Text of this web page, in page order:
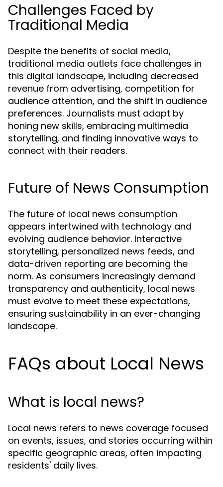
Challenges Faced by
Traditional Media
Despite the benefits of social media,
traditional media outlets face challenges in
this digital landscape, including decreased
revenue from advertising, competition for
audience attention, and the shift in audience
preferences. Journalists must adapt by
honing new skills, embracing multimedia
storytelling, and finding innovative ways to
connect with their readers.
Future of News Consumption
The future of local news consumption
appears intertwined with technology and
evolving audience behavior. Interactive
storytelling, personalized news feeds, and
data-driven reporting are becoming the
norm. As consumers increasingly demand
transparency and authenticity, local news
must evolve to meet these expectations,
ensuring sustainability in an ever-changing
landscape.
FAQs about Local News
What is local news?
Local news refers to news coverage focused
on events, issues, and stories occurring within
specific geographic areas, often impacting
residents' daily lives.